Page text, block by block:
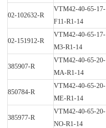
02-102632-R
VTM42-40-65-17-
F11-R1-14
02-151912-R
VTM42-40-65-17-
M3-R1-14
385907-R
VTM42-40-65-20-
MA-R1-14
850784-R
VTM42-40-65-20-
ME-R1-14
385977-R
VTM42-40-65-20-
NO-R1-14